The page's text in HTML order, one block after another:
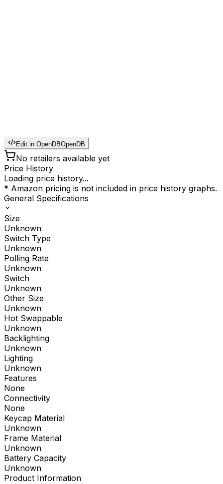
Edit in OpenDBOpenDB
No retailers available yet
Price History
Loading price history...
* Amazon pricing is not included in price history graphs.
General Specifications
Size
Unknown
Switch Type
Unknown
Polling Rate
Unknown
Switch
Unknown
Other Size
Unknown
Hot Swappable
Unknown
Backlighting
Unknown
Lighting
Unknown
Features
None
Connectivity
None
Keycap Material
Unknown
Frame Material
Unknown
Battery Capacity
Unknown
Product Information